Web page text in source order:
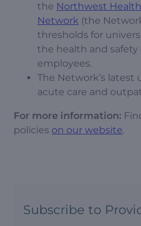
the Northwest
Network (the
thresholds for
the health and
employees.
The Network’s
acute care and
For more information:
policies on our website.
Subscribe to